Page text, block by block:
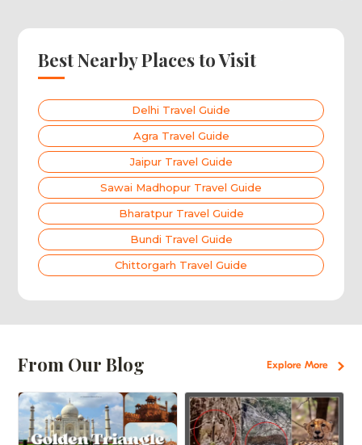
Best Nearby Places to Visit
Delhi Travel Guide
Agra Travel Guide
Jaipur Travel Guide
Sawai Madhopur Travel Guide
Bharatpur Travel Guide
Bundi Travel Guide
Chittorgarh Travel Guide
From Our Blog Explore More